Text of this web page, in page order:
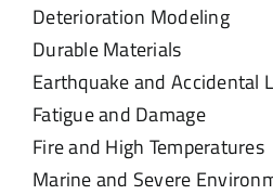
Deterioration Modeling
Durable Materials
Earthquake and Accidental
Fatigue and Damage
Fire and High Temperatures
Marine and Severe